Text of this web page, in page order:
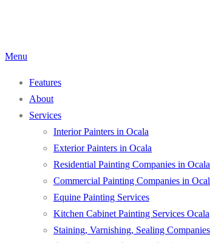
Menu
Features
About
Services
Interior Painters in Ocala
Exterior Painters in Ocala
Residential Painting Companies in
Commercial Painting Companies in
Equine Painting Services
Kitchen Cabinet Painting Services Ocala
Staining, Varnishing, Sealing